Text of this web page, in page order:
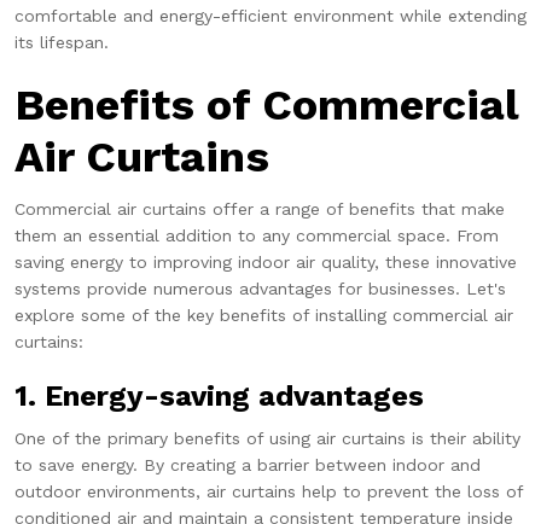
comfortable and energy-efficient environment while extending
its lifespan.
Benefits of Commercial
Air Curtains
Commercial air curtains offer a range of benefits that make
them an essential addition to any commercial space. From
saving energy to improving indoor air quality, these innovative
systems provide numerous advantages for businesses. Let's
explore some of the key benefits of installing commercial air
curtains:
1. Energy-saving advantages
One of the primary benefits of using air curtains is their ability
to save energy. By creating a barrier between indoor and
outdoor environments, air curtains help to prevent the loss of
conditioned air and maintain a consistent temperature inside